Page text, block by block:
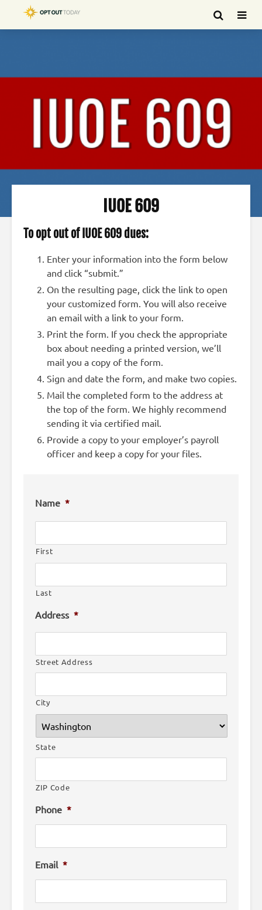
IUOE 609
To opt out of IUOE 609 dues:
Enter your information into the form below
and click “submit.”
On the resulting page, click the link to open
your customized form. You will also receive
an email with a link to your form.
Print the form. If you check the appropriate
box about needing a printed version, we’ll
mail you a copy of the form.
Sign and date the form, and make two copies.
Mail the completed form to the address at
the top of the form. We highly recommend
sending it via certified mail.
Provide a copy to your employer’s payroll
officer and keep a copy for your files.
Name *
First
Last
Address *
Street Address
City
State
ZIP Code
Phone *
Email *